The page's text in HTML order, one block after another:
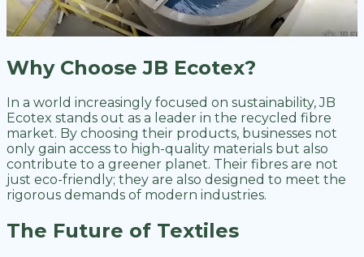
Why Choose JB Ecotex?
In a world increasingly focused on sustainability, JB
Ecotex stands out as a leader in the recycled fibre
market. By choosing their products, businesses not
only gain access to high-quality materials but also
contribute to a greener planet. Their fibres are not
just eco-friendly; they are also designed to meet the
rigorous demands of modern industries.
The Future of Textiles